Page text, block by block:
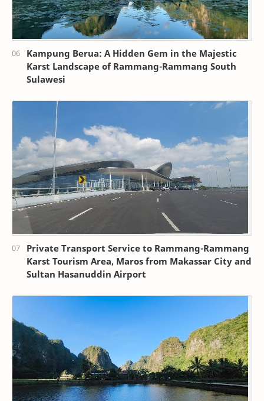
Kampung Berua: A Hidden Gem in the Majestic
Karst Landscape of Rammang-Rammang South
Sulawesi
Private Transport Service to Rammang-Rammang
Karst Tourism Area, Maros from Makassar City and
Sultan Hasanuddin Airport